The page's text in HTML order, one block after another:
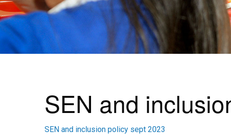
SEN and
SEN and inclusion policy sept 2023